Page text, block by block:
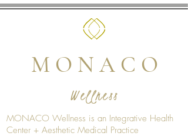
MONACO Wellness is an Integrative Health
Center + Aesthetic Medical Practice
M O N A C O
Wellness